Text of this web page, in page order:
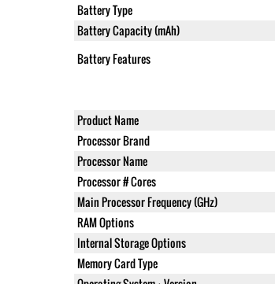
Battery Type
Battery Capacity (mAh)
Battery Features
Product Name
Processor Brand
Processor Name
Processor # Cores
Main Processor Frequency (GHz)
RAM Options
Internal Storage Options
Memory Card Type